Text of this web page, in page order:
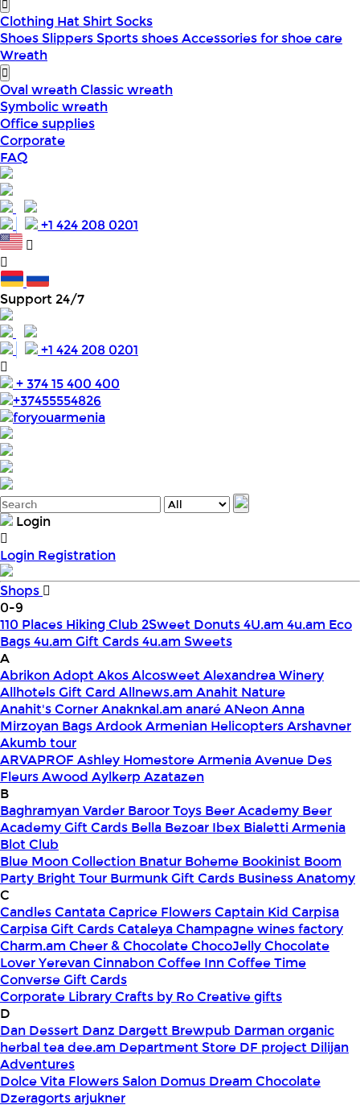
Clothing HatShirtSocks
ShoesSlippersSports shoesAccessories for shoe care
Wreath
Oval wreathClassic wreath
Symbolic wreath
Office supplies
Corporate
FAQ
+1 424 208 0201
Support 24/7
+1 424 208 0201
+ 374 15 400 400
+37455554826
foryouarmenia
Login
Login Registration
Shops
0-9
110 Places Hiking Club 2Sweet Donuts4U.am 4u.am Eco
Bags4u.am Gift Cards4u.am Sweets
A
AbrikonAdoptAkosAlcosweetAlexandrea Winery
Allhotels Gift Card Allnews.am Anahit Nature
Anahit's CornerAnaknkal.am anaréANeonAnna
Mirzoyan BagsArdookArmenian HelicoptersArshavner
Akumb tour
ARVAPROF Ashley Homestore ArmeniaAvenue Des
FleursAwood Aylkerp Azatazen
B
Baghramyan Varder Baroor Toys Beer Academy Beer
Academy Gift Cards Bella Bezoar Ibex Bialetti Armenia
Blot Club
Blue Moon Collection Bnatur Boheme Bookinist Boom
Party Bright Tour Burmunk Gift Cards Business Anatomy
C
CandlesCantataCaprice FlowersCaptain Kid Carpisa
Carpisa Gift CardsCataleyaChampagne wines factory
Charm.am Cheer & ChocolateChocoJellyChocolate
Lover YerevanCinnabonCoffee InnCoffee Time
Converse Gift Cards
Corporate LibraryCrafts by RoCreative gifts
D
Dan Dessert Danz Dargett Brewpub Darman organic
herbal teadee.am Department Store DF project Dilijan
Adventures
Dolce Vita Flowers Salon Domus Dream Chocolate
Dzeragorts arjukner